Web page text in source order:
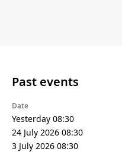
Past events
Date
Yesterday 08:30
24 July 2026 08:30
3 July 2026 08:30